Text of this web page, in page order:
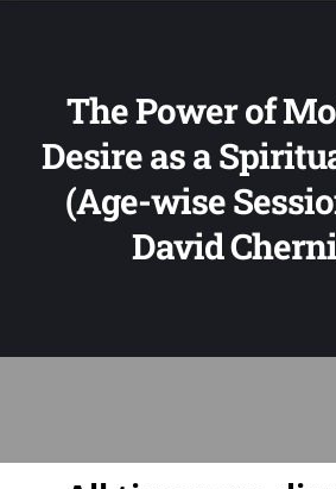
Who We Are
Get Involved
Learn & Connect
The Power of
Desire as a
(Age-wise
David